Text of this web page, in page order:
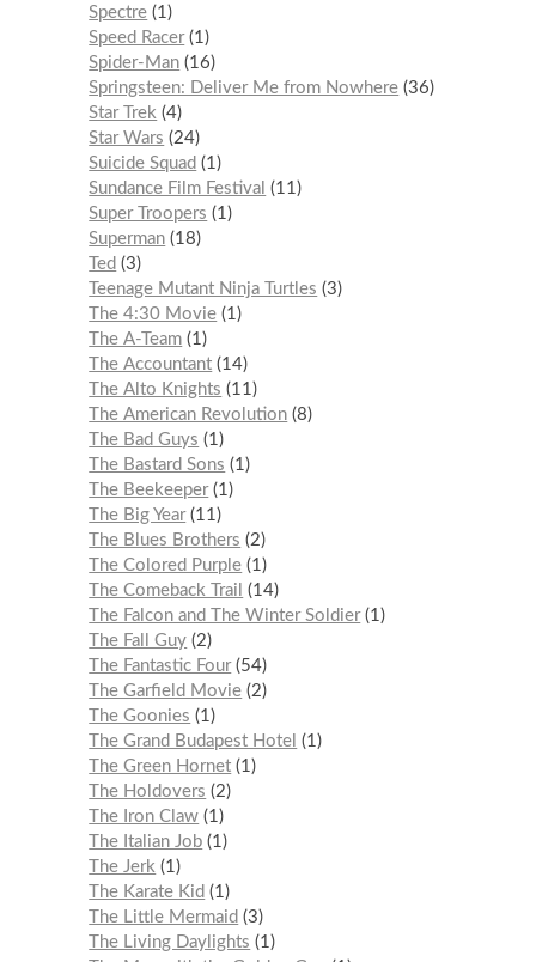
Spectre 1
Speed Racer 1
Spider-Man 16
Springsteen: Deliver Me from Nowhere 36
Star Trek
4
Star Wars
24
Suicide Squad
1
Sundance Film Festival
11
Super Troopers
1
Superman 18
Ted
3
Teenage Mutant Ninja Turtles
3
The 4:30 Movie 1
The A-Team 1
The Accountant 14
The Alto Knights
11
The American Revolution 8
The Bad Guys
1
The Bastard Sons
1
The Beekeeper 1
The Big Year 11
The Blues Brothers
2
The Colored Purple 1
The Comeback Trail
14
The Falcon and The Winter Soldier 1
The Fall Guy 2
The Fantastic Four 54
The Garfield Movie 2
The Goonies
1
The Grand Budapest Hotel
1
The Green Hornet 1
The Holdovers
2
The Iron Claw 1
The Italian Job 1
The Jerk
1
The Karate Kid
1
The Little Mermaid
3
The Living Daylights
1